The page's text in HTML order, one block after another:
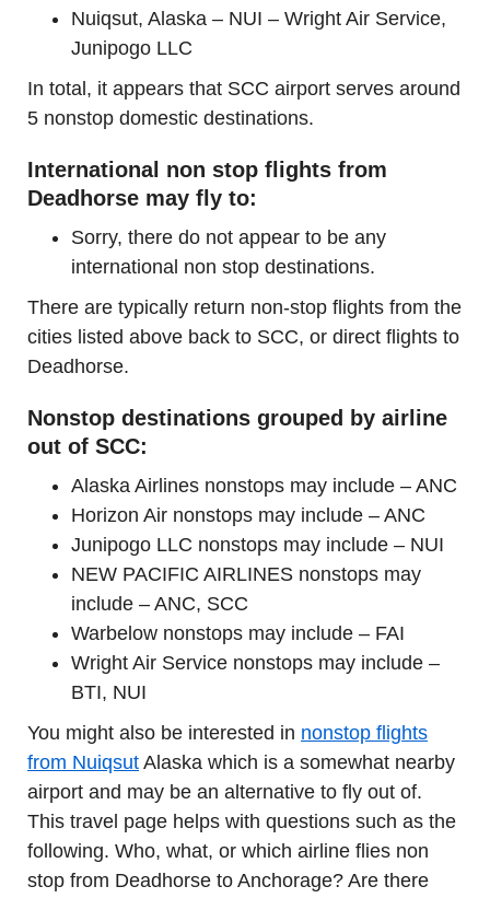
Nuiqsut, Alaska – NUI – Wright Air Service,
Junipogo LLC
In total, it appears that SCC airport serves around
5 nonstop domestic destinations.
International non stop flights from
Deadhorse may fly to:
Sorry, there do not appear to be any
international non stop destinations.
There are typically return non-stop flights from the
cities listed above back to SCC, or direct flights to
Deadhorse.
Nonstop destinations grouped by airline
out of SCC:
Alaska Airlines nonstops may include – ANC
Horizon Air nonstops may include – ANC
Junipogo LLC nonstops may include – NUI
NEW PACIFIC AIRLINES nonstops may
include – ANC, SCC
Warbelow nonstops may include – FAI
Wright Air Service nonstops may include –
BTI, NUI
You might also be interested in nonstop flights
from Nuiqsut Alaska which is a somewhat nearby
airport and may be an alternative to fly out of.
This travel page helps with questions such as the
following. Who, what, or which airline flies non
stop from Deadhorse to Anchorage? Are there